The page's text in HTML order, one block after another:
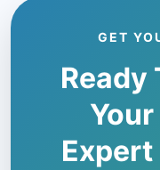
GET
Ready
Expert